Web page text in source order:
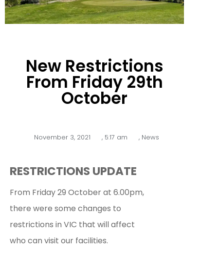
New Restrictions
From Friday 29th
October
November 3, 2021 , 5:17 am , News
RESTRICTIONS UPDATE
From Friday 29 October at 6.00pm,
there were some changes to
restrictions in VIC that will affect
who can visit our facilities.